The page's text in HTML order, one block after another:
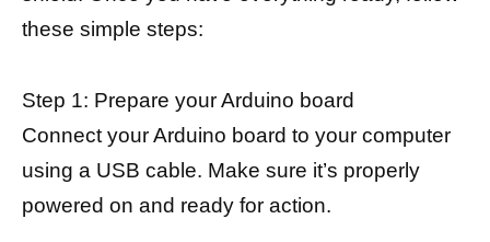
these simple steps:
Step 1: Prepare your Arduino board
Connect your Arduino board to your computer
using a USB cable. Make sure it’s properly
powered on and ready for action.